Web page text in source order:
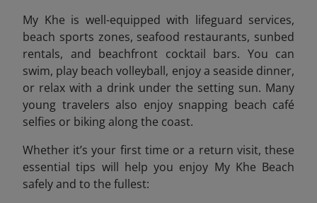
My Khe is well-equipped with lifeguard services,
beach sports zones, seafood restaurants, sunbed
rentals, and beachfront cocktail bars. You can
swim, play beach volleyball, enjoy a seaside dinner,
or relax with a drink under the setting sun. Many
young travelers also enjoy snapping beach café
selfies or biking along the coast.
Whether it’s your first time or a return visit, these
essential tips will help you enjoy My Khe Beach
safely and to the fullest: